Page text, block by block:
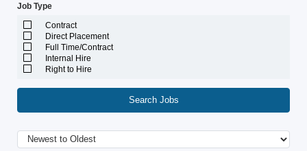
Marshall Islands
Massachusetts
Michigan
Minnesota
Mississippi
Missouri
New Jersey
New Mexico
Job Type
Contract
Direct Placement
Full Time/Contract
Internal Hire
Right to Hire
Search Jobs